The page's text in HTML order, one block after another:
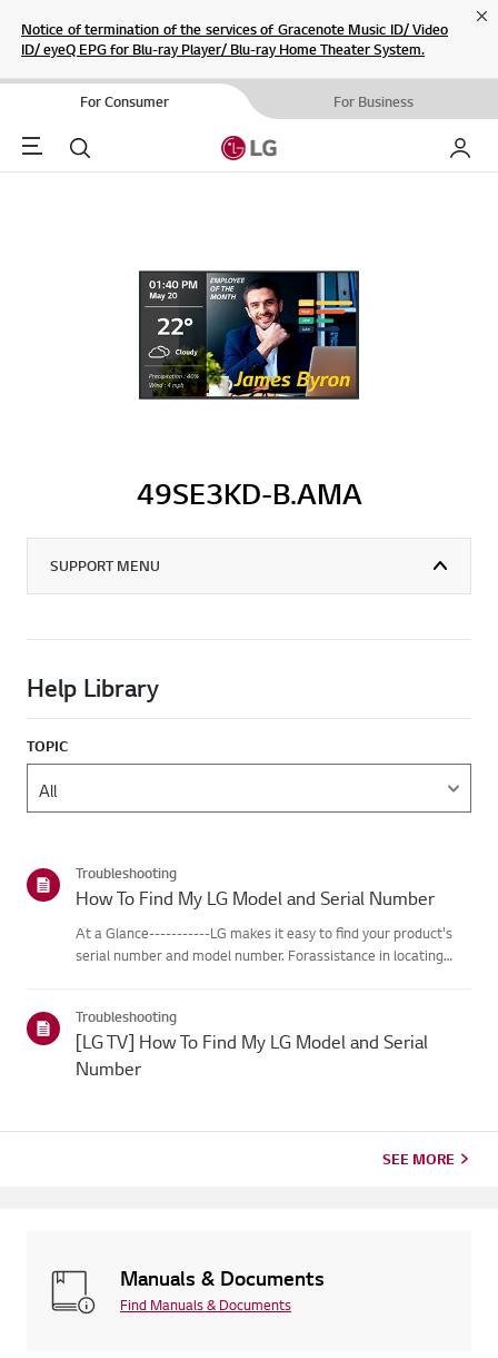
Notice of termination of the services of Gracenote Music ID/ Video
ID/ eyeQ EPG for Blu-ray Player/ Blu-ray Home Theater System.
For Consumer For Business
Menu Search My LG
49SE3KD-B.AMA
SUPPORT MENU
Help Library
TOPIC
Troubleshooting
How To Find My LG Model and Serial Number
At a Glance-----------LG makes it easy to find your product's
serial number and model number. Forassistance in locating
for...
Troubleshooting
[LG TV] How To Find My LG Model and Serial
Number
SEE MORE
Manuals & Documents
Find Manuals & Documents